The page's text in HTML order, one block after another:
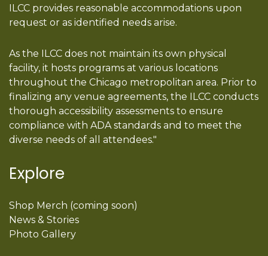
ILCC provides reasonable accommodations upon
request or as identified needs arise.
As the ILCC does not maintain its own physical
facility, it hosts programs at various locations
throughout the Chicago metropolitan area. Prior to
finalizing any venue agreements, the ILCC conducts
thorough accessibility assessments to ensure
compliance with ADA standards and to meet the
diverse needs of all attendees."
Explore
Shop Merch (coming soon)
News & Stories
Photo Gallery